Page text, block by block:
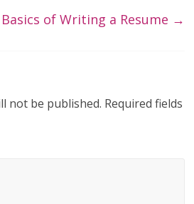
Basics of Writing a Resume →
not be published. Required fields